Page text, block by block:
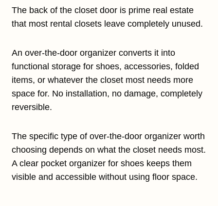
The back of the closet door is prime real estate
that most rental closets leave completely unused.
An over-the-door organizer converts it into
functional storage for shoes, accessories, folded
items, or whatever the closet most needs more
space for. No installation, no damage, completely
reversible.
The specific type of over-the-door organizer worth
choosing depends on what the closet needs most.
A clear pocket organizer for shoes keeps them
visible and accessible without using floor space.